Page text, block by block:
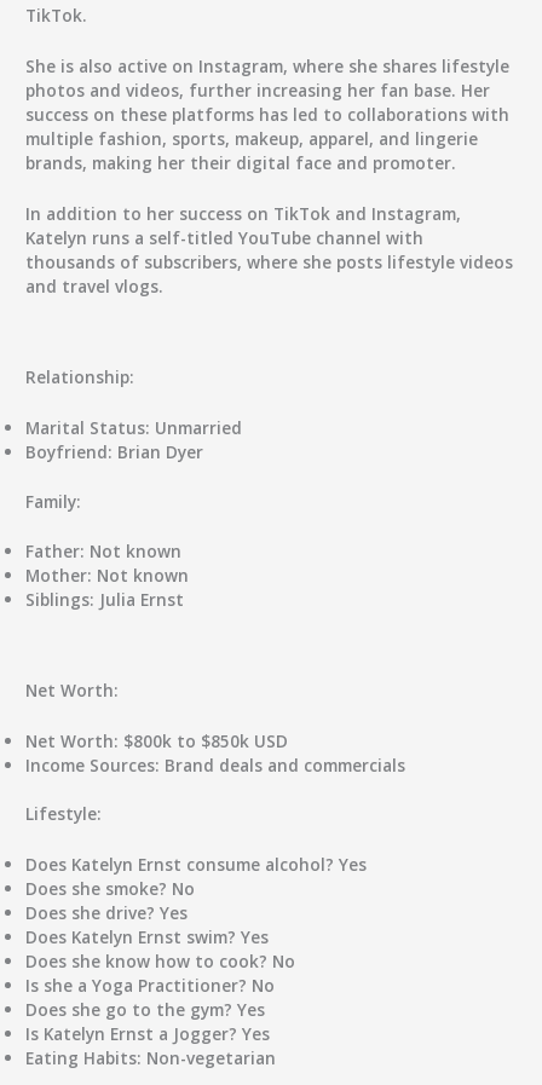
TikTok.
She is also active on Instagram, where she shares lifestyle
photos and videos, further increasing her fan base. Her
success on these platforms has led to collaborations with
multiple fashion, sports, makeup, apparel, and lingerie
brands, making her their digital face and promoter.
In addition to her success on TikTok and Instagram,
Katelyn runs a self-titled YouTube channel with
thousands of subscribers, where she posts lifestyle videos
and travel vlogs.
Relationship:
Marital Status: Unmarried
Boyfriend: Brian Dyer
Family:
Father: Not known
Mother: Not known
Siblings: Julia Ernst
Net Worth:
Net Worth: $800k to $850k USD
Income Sources: Brand deals and commercials
Lifestyle:
Does Katelyn Ernst consume alcohol? Yes
Does she smoke? No
Does she drive? Yes
Does Katelyn Ernst swim? Yes
Does she know how to cook? No
Is she a Yoga Practitioner? No
Does she go to the gym? Yes
Is Katelyn Ernst a Jogger? Yes
Eating Habits: Non-vegetarian